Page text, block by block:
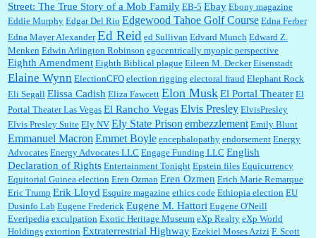
Street: The True Story of a Mob Family EB-5 Ebay Ebony magazine
Eddie Murphy Edgar Del Rio Edgewood Tahoe Golf Course Edna Ferber
Edna Mayer Alexander Ed Reid ed Sullivan Edvard Munch Edward Z.
Menken Edwin Arlington Robinson egocentrically myopic perspective
Eighth Amendment Eighth Biblical plague Eileen M. Decker Eisenstadt
Elaine Wynn ElectionCFO election rigging electoral fraud Elephant Rock
Eli Segall Elissa Cadish Eliza Fawcett Elon MuskEl Portal Theater El
Portal Theater Las Vegas El Rancho VegasElvis Presley ElvisPresley
Elvis Presley Suite Ely NV Ely State Prison embezzlement Emily Blunt
Emmanuel MacronEmmet Boyle encephalopathy endorsement Energy
Advocates Energy Advocates LLC Engage Funding LLC English
Declaration of Rights Entertainment Tonight Epstein files Equicurrency
Equitorial Guinea election Eren Ozman Eren Ozmen Erich Marie Remarque
Eric Trump Erik Lloyd Esquire magazine ethics code Ethiopia election EU
Dusinfo Lab Eugene Frederick Eugene M. Hattori Eugene O'Neill
Everipedia exculpation Exotic Heritage Museum eXp Realty eXp World
Holdings extortion Extraterrestrial Highway Ezekiel Moses Azizi F. Scott